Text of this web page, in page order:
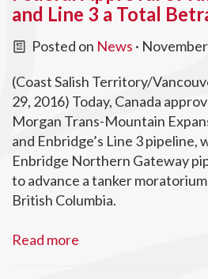
and Line 3 a Total
Posted on News ·
(Coast Salish Territory/
29, 2016) Today, Canada
Morgan Trans-Mountain
and Enbridge’s Line 3 pipeline,
Enbridge Northern Gateway
to advance a tanker
British Columbia.
Read more